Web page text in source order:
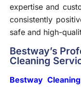
expertise and
consistently
safe and high-
Bestway’s
Cleaning
Bestway